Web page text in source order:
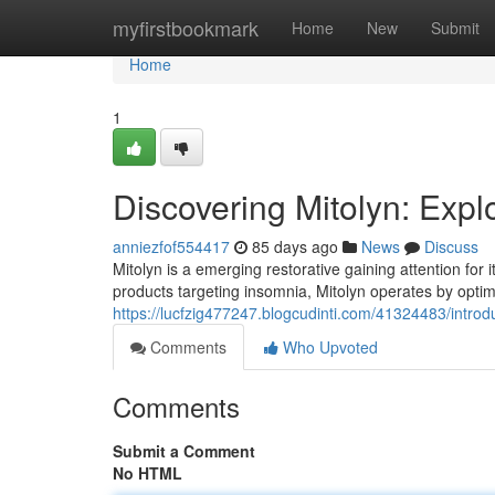
myfirstbookmark Home New Submit
Home
Home
1
Discovering Mitolyn:
anniezfof554417 85 days ago News
Discuss
Mitolyn is a emerging restorative gaining attention
products targeting insomnia, Mitolyn operates by
https://lucfzig477247.blogcudinti.com/41324483/
Comments
Who Upvoted
Comments
Submit a Comment
No HTML